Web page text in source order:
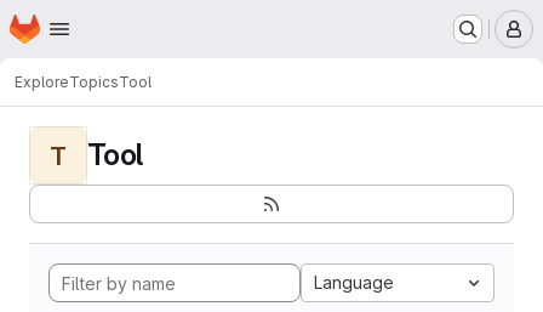
Skip to main content
Homepage
ExploreTopicsTool
T Tool
Language